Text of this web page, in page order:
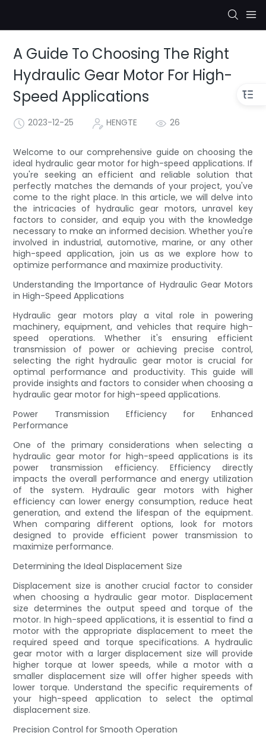
A Guide To Choosing The Right
Hydraulic Gear Motor For High-
Speed Applications
2023-12-25 HENGTE 26
Welcome to our comprehensive guide on choosing the
ideal hydraulic gear motor for high-speed applications. If
you're seeking an efficient and reliable solution that
perfectly matches the demands of your project, you've
come to the right place. In this article, we will delve into
the intricacies of hydraulic gear motors, unravel key
factors to consider, and equip you with the knowledge
necessary to make an informed decision. Whether you're
involved in industrial, automotive, marine, or any other
high-speed application, join us as we explore how to
optimize performance and maximize productivity.
Understanding the Importance of Hydraulic Gear Motors
in High-Speed Applications
Hydraulic gear motors play a vital role in powering
machinery, equipment, and vehicles that require high-
speed operations. Whether it's ensuring efficient
transmission of power or achieving precise control,
selecting the right hydraulic gear motor is crucial for
optimal performance and productivity. This guide will
provide insights and factors to consider when choosing a
hydraulic gear motor for high-speed applications.
Power Transmission Efficiency for Enhanced
Performance
One of the primary considerations when selecting a
hydraulic gear motor for high-speed applications is its
power transmission efficiency. Efficiency directly
impacts the overall performance and energy utilization
of the system. Hydraulic gear motors with higher
efficiency can lower energy consumption, reduce heat
generation, and extend the lifespan of the equipment.
When comparing different options, look for motors
designed to provide efficient power transmission to
maximize performance.
Determining the Ideal Displacement Size
Displacement size is another crucial factor to consider
when choosing a hydraulic gear motor. Displacement
size determines the output speed and torque of the
motor. In high-speed applications, it is essential to find a
motor with the appropriate displacement to meet the
required speed and torque specifications. A hydraulic
gear motor with a larger displacement size will provide
higher torque at lower speeds, while a motor with a
smaller displacement size will offer higher speeds with
lower torque. Understand the specific requirements of
your high-speed application to select the optimal
displacement size.
Precision Control for Smooth Operation